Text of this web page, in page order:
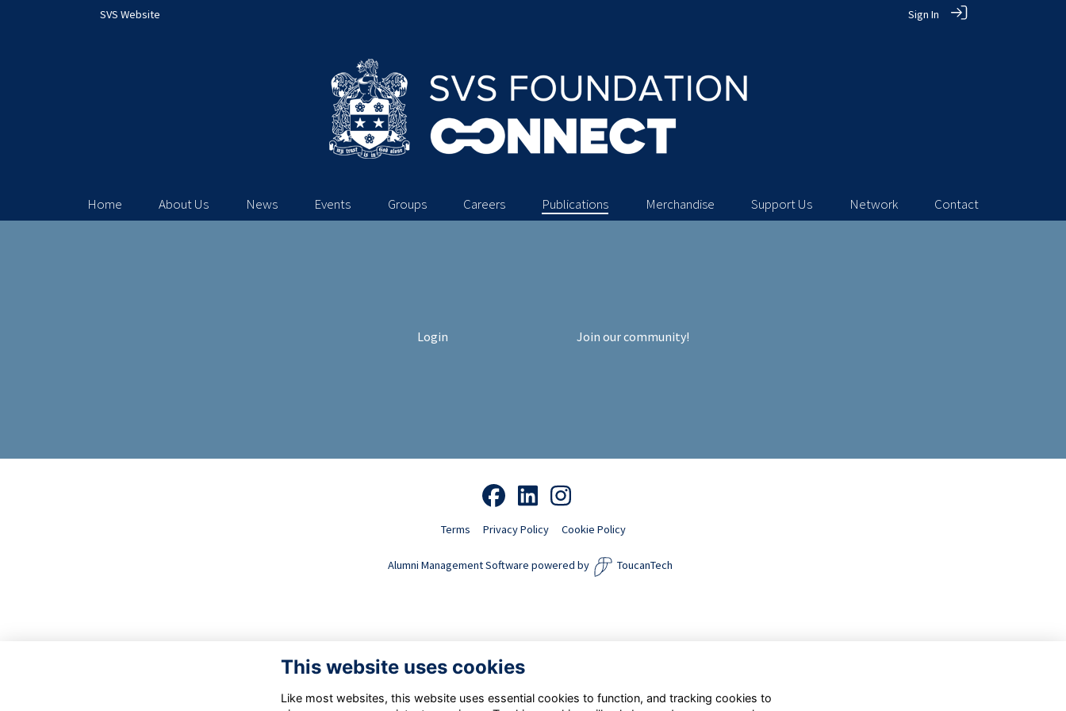
SVS Website Sign In
Home About Us News Events Groups Careers Publications Merchandise Support Us Network Contact
Login Join our community!
Terms Privacy Policy Cookie Policy
Alumni Management Software powered by ToucanTech
This website uses cookies
Like most websites, this website uses essential cookies to function, and tracking cookies to